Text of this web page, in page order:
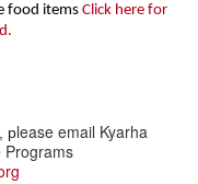
food items Click here for
please email Kyarha
Programs